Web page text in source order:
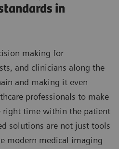
in
making for
and clinicians along the
and making it even
professionals to make
right time within the patient
solutions are not just tools
modern medical imaging